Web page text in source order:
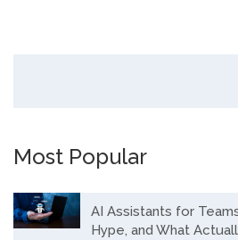
Most Popular
AI Assistants for
Hype, and What